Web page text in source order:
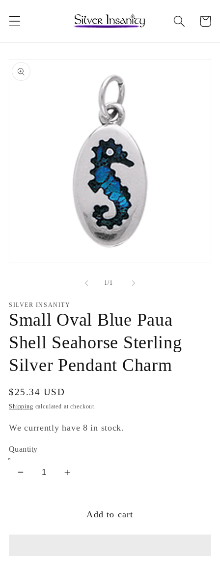
content
Cart
product
information
1 /
of1
SILVER INSANITY
Small Oval Blue Paua
Shell Seahorse Sterling
Silver Pendant Charm
Regular
price
$25.34 USD
Shipping calculated at checkout.
We currently have 8 in stock.
Quantity
Decrease
Increase
SmallAdd to cart